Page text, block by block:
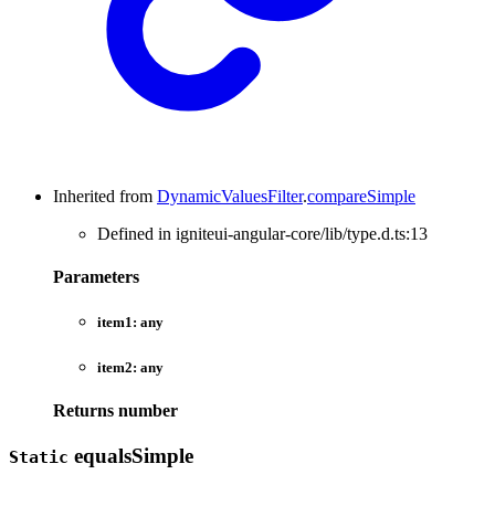
Inherited from DynamicValuesFilter.compareSimple
Defined in igniteui-angular-core/lib/type.d.ts:13
Parameters
item1: any
item2: any
Returns number
Static equalsSimple